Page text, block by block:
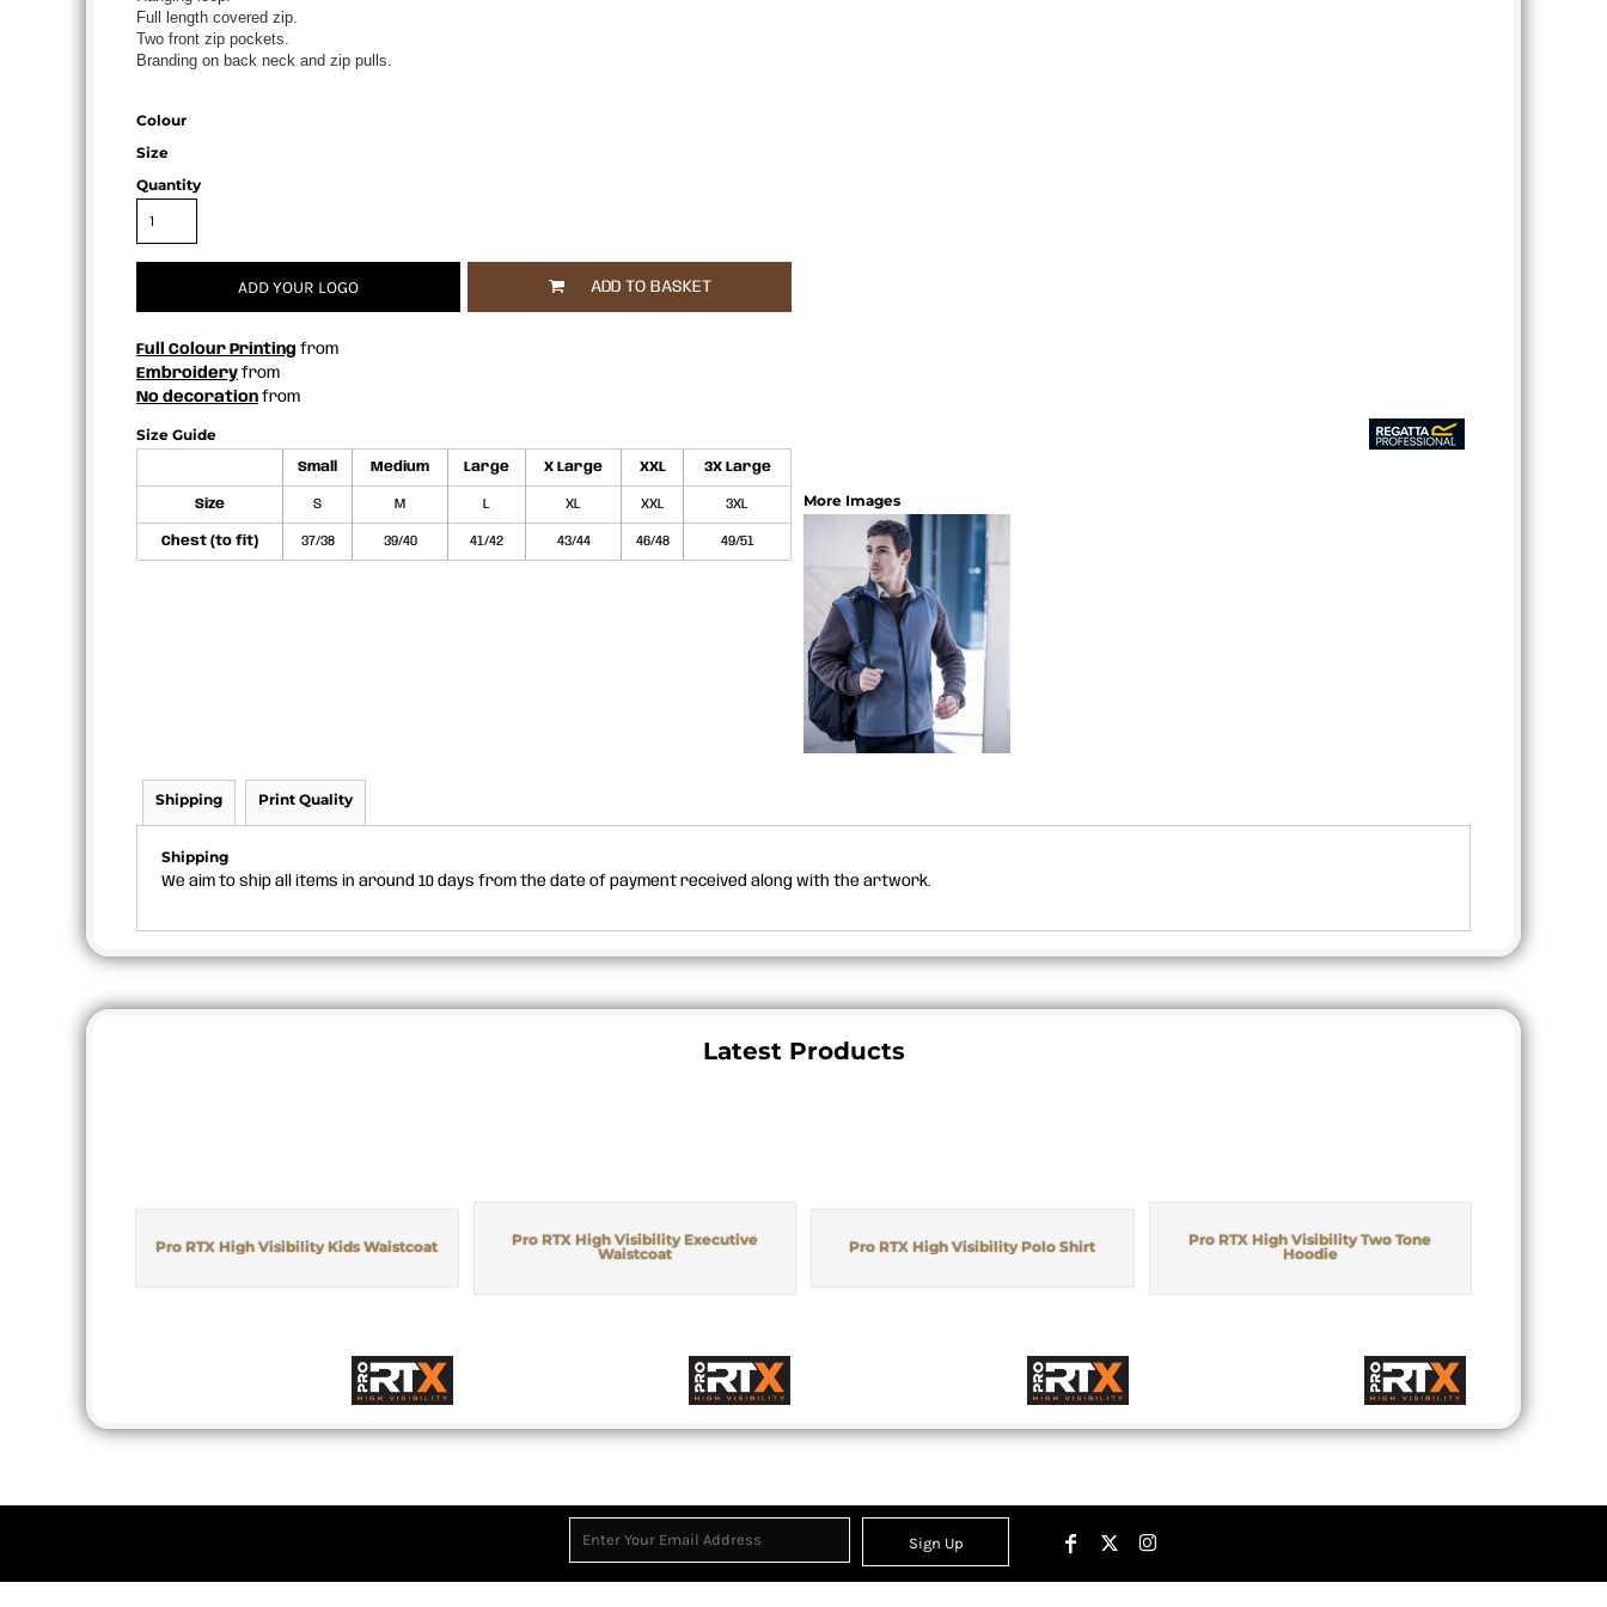
Full length covered zip.
Two front zip pockets.
Branding on back neck and zip pulls.
Colour
Size
Quantity
ADD YOUR LOGO ADD TO BASKET
Full Colour Printing from
Embroidery from
No decoration from
Size Guide
Small Medium Large X Large XXL 3X Large
Size S M L XL XXL 3XL
Chest (to fit) 37/38 39/40 41/42 43/44 46/48 49/51
More Images
Shipping Print Quality
Shipping
We aim to ship all items in around 10 days from the date of payment received along with the artwork.
Latest Products
Pro RTX High Visibility Kids Waistcoat
Pro RTX High Visibility Executive
Waistcoat
Pro RTX High Visibility Polo Shirt
Pro RTX High Visibility Two Tone
Hoodie
Sign Up